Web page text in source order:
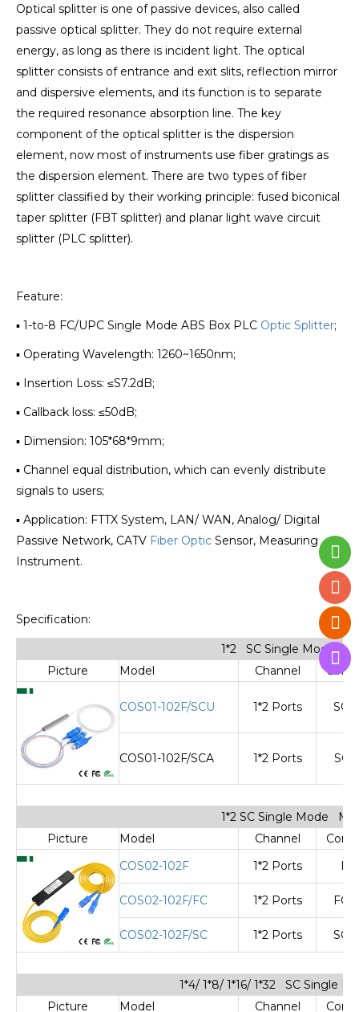
Optical splitter is one of passive devices, also called
passive optical splitter. They do not require external
energy, as long as there is incident light. The optical
splitter consists of entrance and exit slits, reflection mirror
and dispersive elements, and its function is to separate
the required resonance absorption line. The key
component of the optical splitter is the dispersion
element, now most of instruments use fiber gratings as
the dispersion element. There are two types of fiber
splitter classified by their working principle: fused biconical
taper splitter (FBT splitter) and planar light wave circuit
splitter (PLC splitter).
Feature:
▪ 1-to-8 FC/UPC Single Mode ABS Box PLC Optic Splitter;
▪ Operating Wavelength: 1260~1650nm;
▪ Insertion Loss: ≤S7.2dB;
▪ Callback loss: ≤50dB;
▪ Dimension: 105*68*9mm;
▪ Channel equal distribution, which can evenly distribute
signals to users;
▪ Application: FTTX System, LAN/ WAN, Analog/ Digital
Passive Network, CATV Fiber Optic Sensor, Measuring
Instrument.
Specification:
1*2 SC Single Mode
Picture
Model Channel
COS01-102F/SCU 1*2 Ports SC/
COS01-102F/SCA 1*2 Ports SC/
1*2 SC Single Mode
Picture
Model Channel
COS02-102F
1*2 Ports
COS02-102F/FC 1*2 Ports FC/
COS02-102F/SC 1*2 Ports SC/
1*4/ 1*8/ 1*16/ 1*32 SC Single
Picture
Model Channel